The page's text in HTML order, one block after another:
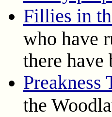
Fillies in
who have
there have
Preakness
the